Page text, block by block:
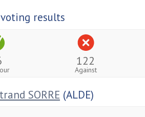
results
122
Against
SORRE (ALDE)